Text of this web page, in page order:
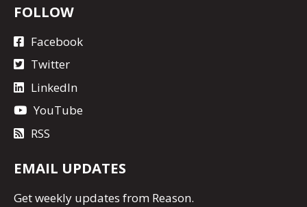
FOLLOW
Facebook
Twitter
LinkedIn
YouTube
RSS
EMAIL UPDATES
Getweekly updates from Reason.